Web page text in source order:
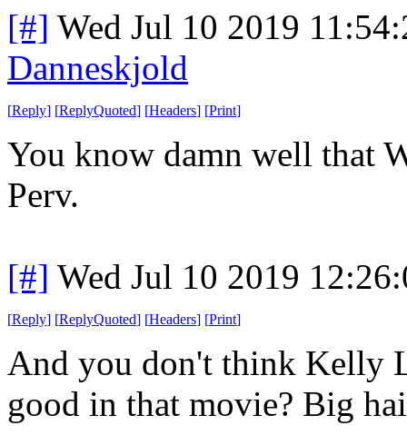
[#] Wed Jul 10 2019
Danneskjold
[Reply] [ReplyQuoted] [Headers] [Print]
You know damn well that
Perv.
[#] Wed Jul 10 2019
[Reply] [ReplyQuoted] [Headers] [Print]
And you don't think Kelly
good in that movie? Big